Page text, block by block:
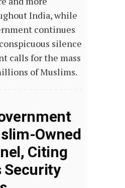
India, while
continues
silence
calls for the mass
of Muslims.
Owned
Citing
Security